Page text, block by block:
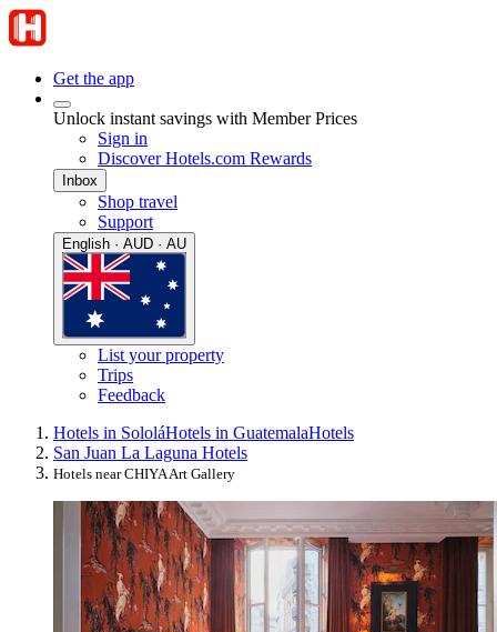
Get the app
Unlock instant savings with Member Prices
Sign in
Discover Hotels.com Rewards
Inbox
Shop travel
Support
English · AUD · AU
List your property
Trips
Feedback
Hotels in SololáHotels in GuatemalaHotels
San Juan La Laguna Hotels
Hotels near CHIYA Art Gallery